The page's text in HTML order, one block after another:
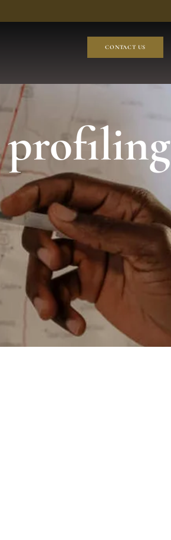
CONTACT US
profiling